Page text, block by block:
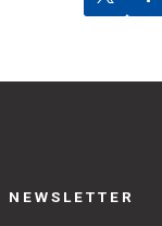
NEWSLETTER